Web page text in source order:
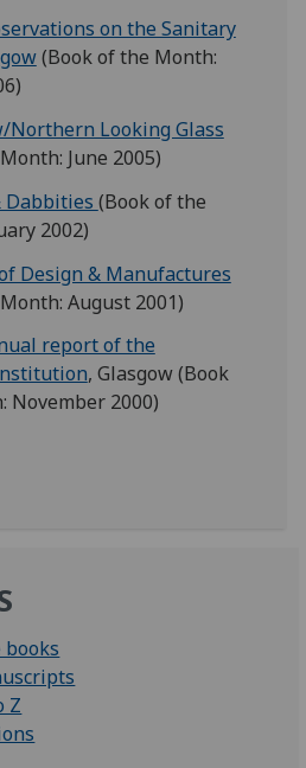
on the Sanitary
(Book of the Month:
Northern Looking Glass
June 2005)
Dabbities (Book of the
2002)
Design & Manufactures
August 2001)
report of the
, Glasgow (Book
November 2000)
Z